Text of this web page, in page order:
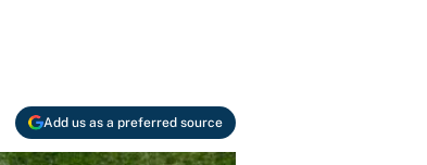
Add us as a preferred source